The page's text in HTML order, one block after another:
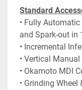
Standard
• Fully
and Spark-out in
• Incremental
• Vertical
• Okamoto MDI
• Grinding Wheel